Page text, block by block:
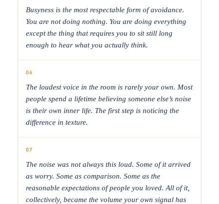
Busyness is the most respectable form of avoidance.
You are not doing nothing. You are doing everything
except the thing that requires you to sit still long
enough to hear what you actually think.
06
The loudest voice in the room is rarely your own. Most
people spend a lifetime believing someone else’s noise
is their own inner life. The first step is noticing the
difference in texture.
07
The noise was not always this loud. Some of it arrived
as worry. Some as comparison. Some as the
reasonable expectations of people you loved. All of it,
collectively, became the volume your own signal has